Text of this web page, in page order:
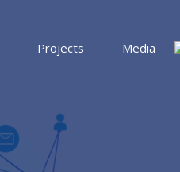
Projects Media